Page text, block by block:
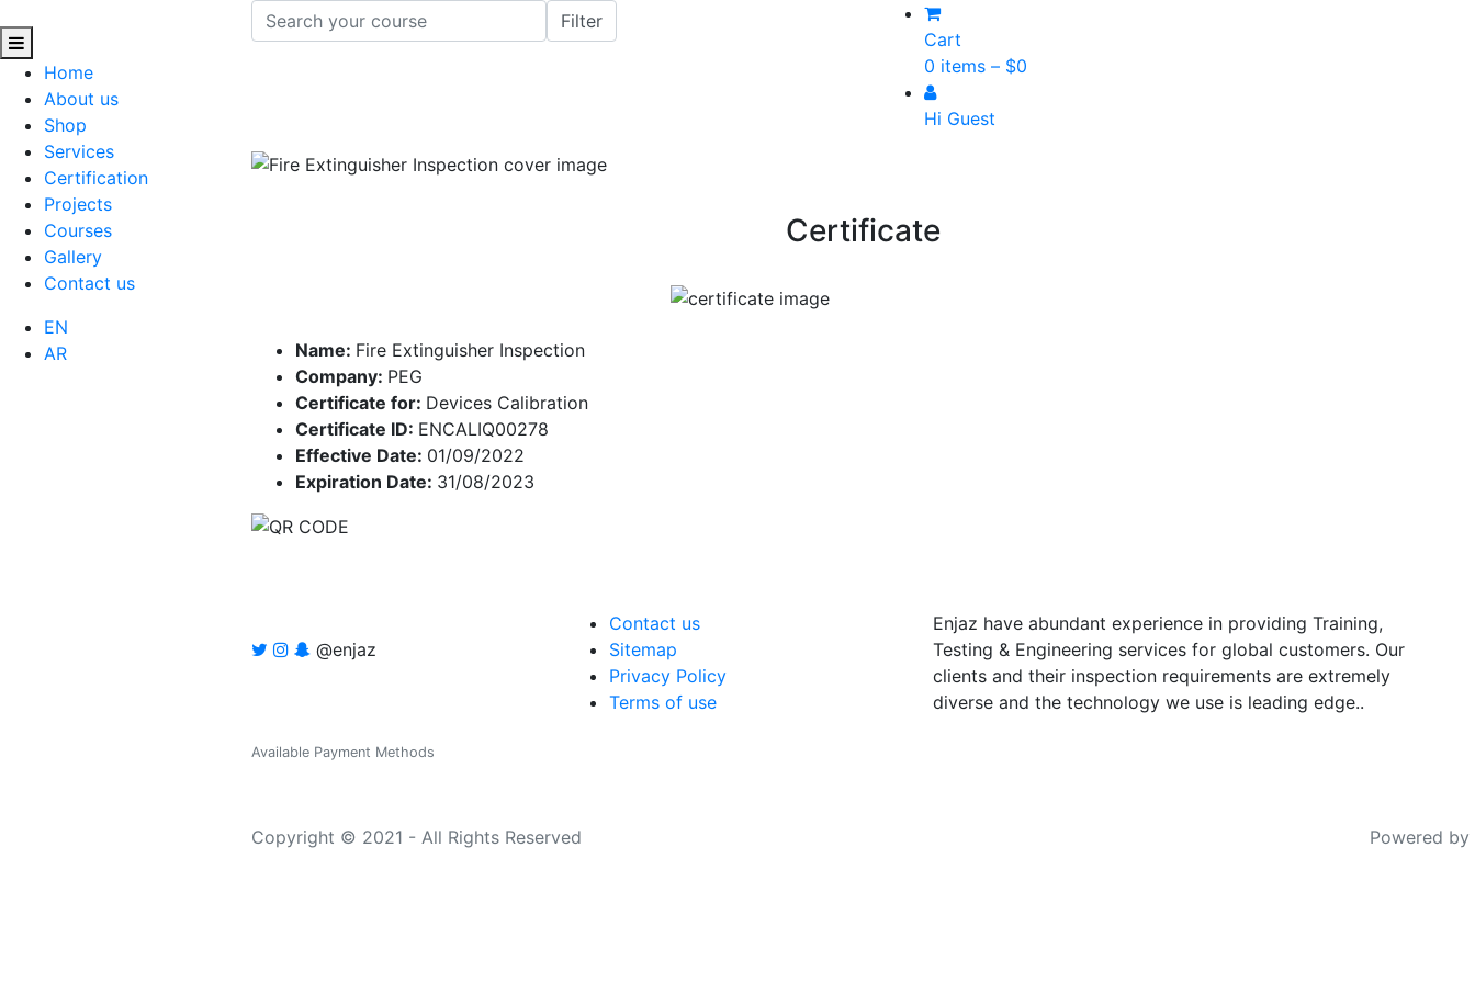
Home
About us
Shop
Services
Certification
Projects
Courses
Gallery
Contact us
EN
AR
Cart
0 items – $0
Hi Guest
Certificate
Name: Fire Extinguisher Inspection
Company: PEG
Certificate for: Devices Calibration
Certificate ID: ENCALIQ00278
Effective Date: 01/09/2022
Expiration Date: 31/08/2023
@enjaz
Contact us
Sitemap
Privacy Policy
Terms of use
Enjaz have abundant experience in providing Training,
Testing & Engineering services for global customers. Our
clients and their inspection requirements are extremely
diverse and the technology we use is leading edge..
Available Payment Methods
Copyright © 2021 - All Rights Reserved Powered by